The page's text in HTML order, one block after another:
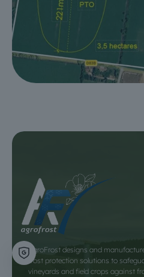
AgroFrost designs and
frost protection solutions to
vineyards and field crops against